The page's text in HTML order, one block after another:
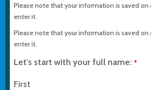
Please note that your information is saved on
enter it.
Please note that your information is saved on
enter it.
Let's start with your full name: *
First